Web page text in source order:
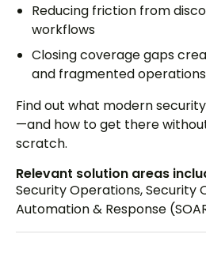
Reducing friction from
workflows
Closing coverage gaps
and fragmented operations
Find out what modern
—and how to get there
scratch.
Relevant solution areas
Security Operations,Security
Automation & Response